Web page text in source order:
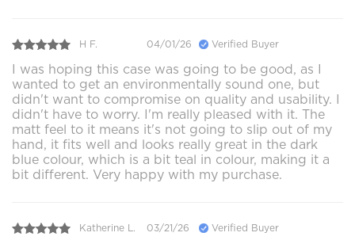
H F. 04/01/26 Verified Buyer
I was hoping this case was going to be good, as I
wanted to get an environmentally sound one, but
didn't want to compromise on quality and usability. I
didn't have to worry. I'm really pleased with it. The
matt feel to it means it's not going to slip out of my
hand, it fits well and looks really great in the dark
blue colour, which is a bit teal in colour, making it a
bit different. Very happy with my purchase.
Katherine L. 03/21/26 Verified Buyer